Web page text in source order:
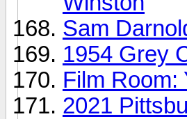
Sam
1954 Grey
Film Room:
2021